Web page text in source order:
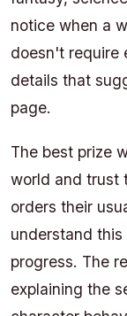
notice when a
doesn't require
details that
page.
The best prize
world and trust
orders their
understand
progress. The
explaining the